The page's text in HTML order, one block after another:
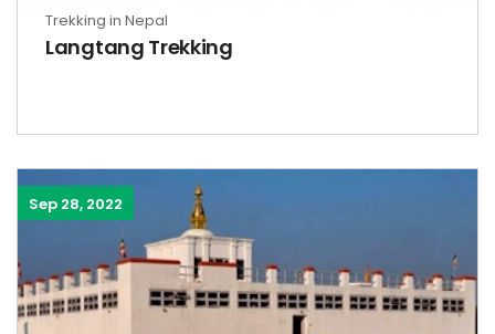
Trekking in Nepal
Langtang Trekking
Sep 28, 2022